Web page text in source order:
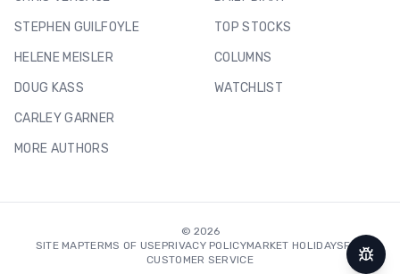
STEPHEN GUILFOYLE
HELENE MEISLER
DOUG KASS
CARLEY GARNER
MORE AUTHORS
TOP STOCKS
COLUMNS
WATCHLIST
© 2026
SITE MAPTERMS OF USEPRIVACY POLICYMARKET HOLIDAYSFAQ
CUSTOMER SERVICE